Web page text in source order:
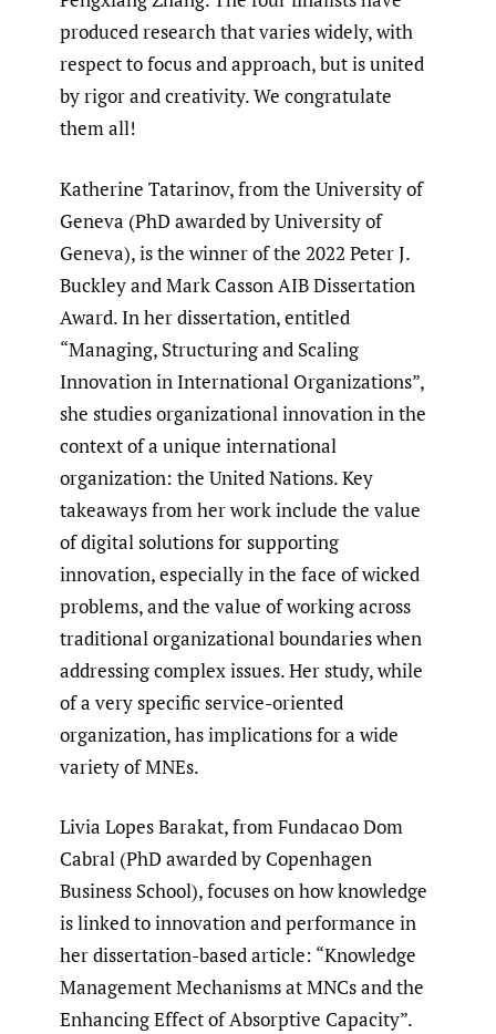
produced research that varies widely, with
respect to focus and approach, but is united
by rigor and creativity. We congratulate
them all!
Katherine Tatarinov, from the University of
Geneva (PhD awarded by University of
Geneva), is the winner of the 2022 Peter J.
Buckley and Mark Casson AIB Dissertation
Award. In her dissertation, entitled
“Managing, Structuring and Scaling
Innovation in International Organizations”,
she studies organizational innovation in the
context of a unique international
organization: the United Nations. Key
takeaways from her work include the value
of digital solutions for supporting
innovation, especially in the face of wicked
problems, and the value of working across
traditional organizational boundaries when
addressing complex issues. Her study, while
of a very specific service-oriented
organization, has implications for a wide
variety of MNEs.
Livia Lopes Barakat, from Fundacao Dom
Cabral (PhD awarded by Copenhagen
Business School), focuses on how knowledge
is linked to innovation and performance in
her dissertation-based article: “Knowledge
Management Mechanisms at MNCs and the
Enhancing Effect of Absorptive Capacity”.